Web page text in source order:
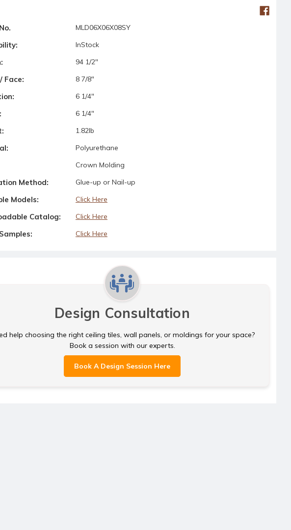
MLD06X06X08SY
InStock
94 1/2"
Face: 8 7/8"
6 1/4"
6 1/4"
1.82lb
Polyurethane
Crown Molding
Method: Glue-up or Nail-up
Models: Click Here
Catalog: Click Here
Click Here
Design Consultation
help choosing the right ceiling tiles, wall panels, or moldings for your space?
Book a session with our experts.
Book A Design Session Here